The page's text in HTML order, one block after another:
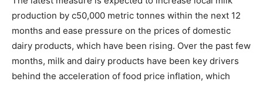
production by c50,000 metric tonnes within the next 12
months and ease pressure on the prices of domestic
dairy products, which have been rising. Over the past few
months, milk and dairy products have been key drivers
behind the acceleration of food price inflation, which